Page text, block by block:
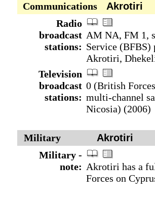
CommunicationsAkrotiri
Radio
broadcast
stations:
AM NA, FM 1,
Service (BFBS)
Akrotiri,
Television
broadcast
stations:
0 (British
multi-channel
Nicosia) (2006)
Military
Akrotiri
Military -
note: Akrotiri has a
Forces on